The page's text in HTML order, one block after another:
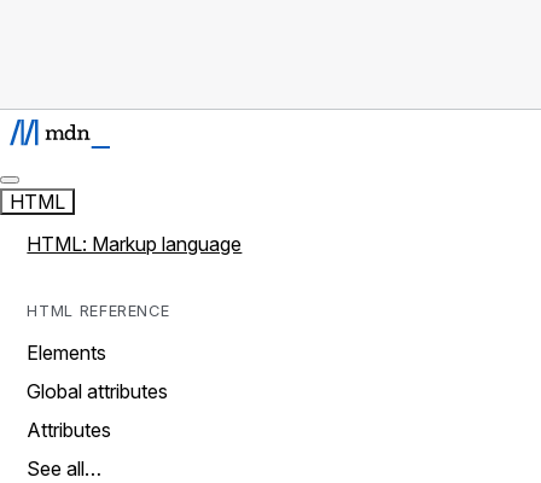
HTML
HTML: Markup language
HTML REFERENCE
Elements
Global attributes
Attributes
See all…